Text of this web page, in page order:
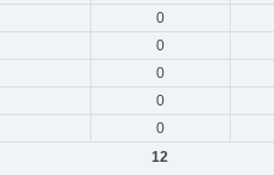
0
0
0
0
0
12